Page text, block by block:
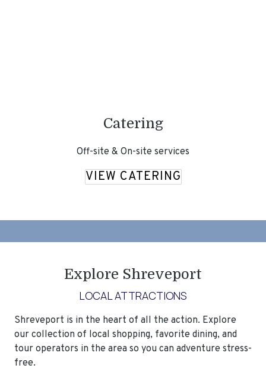
Catering
Off-site & On-site services
VIEW CATERING
Explore Shreveport
LOCAL ATTRACTIONS
Shreveport is in the heart of all the action. Explore
our collection of local shopping, favorite dining, and
tour operators in the area so you can adventure stress-
free.